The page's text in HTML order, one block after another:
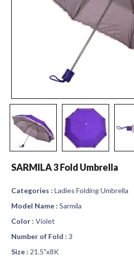
SARMILA 3 Fold Umbrella
Categories : Ladies Folding Umbrella
Model Name : Sarmila
Color : Violet
Number of Fold : 3
Size : 21.5"x8K